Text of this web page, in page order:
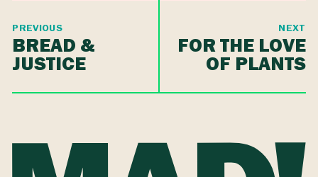
PREVIOUS
BREAD &
JUSTICE
NEXT
FOR THE LOVE
OF PLANTS